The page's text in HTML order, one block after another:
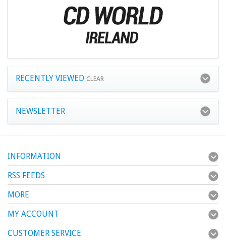
RECENTLY VIEWED CLEAR
NEWSLETTER
INFORMATION
RSS FEEDS
MORE
MY ACCOUNT
CUSTOMER SERVICE